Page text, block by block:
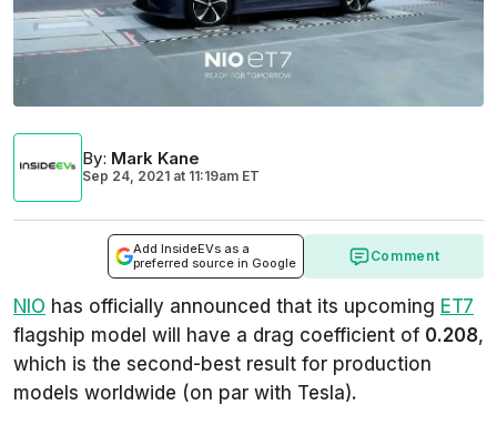
By: Mark Kane
Sep 24, 2021 at 11:19am ET
Add InsideEVs as a
preferred source in Google
Comment
NIO has officially announced that its upcoming ET7
flagship model will have a drag coefficient of 0.208,
which is the second-best result for production
models worldwide (on par with Tesla).